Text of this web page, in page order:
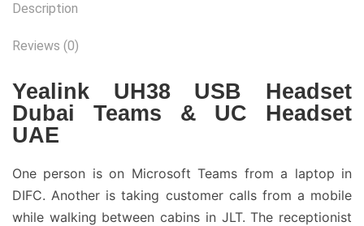
Description
Reviews (0)
Yealink UH38 USB Headset
Dubai Teams & UC Headset
UAE
One person is on Microsoft Teams from a laptop in
DIFC. Another is taking customer calls from a mobile
while walking between cabins in JLT. The receptionist